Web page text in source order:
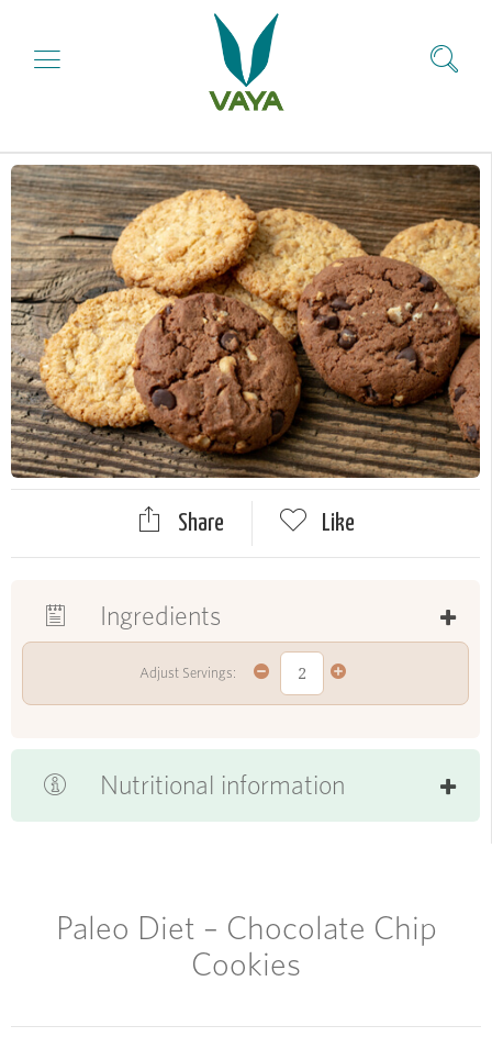
Share Like
Ingredients
Adjust Servings:
Nutritional information
Paleo Diet – Chocolate Chip
Cookies